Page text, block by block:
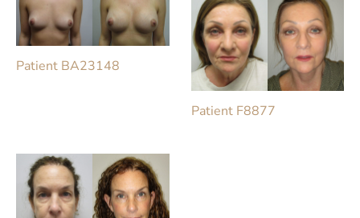
Patient BA23148
Patient F8877